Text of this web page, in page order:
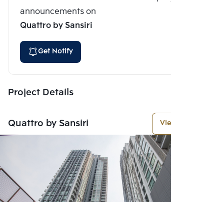
announcements on
Quattro by Sansiri
Get Notify
Project Details
Quattro by Sansiri View More